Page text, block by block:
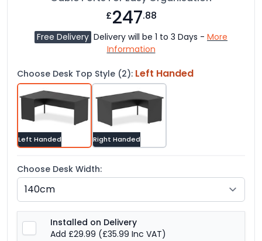
£247.88
Free Delivery Delivery will be 1 to 3 Days - More
Information
Choose Desk Top Style (2): Left Handed
Left Handed Right Handed
Choose Desk Width:
Installed on Delivery
Add £29.99 (£35.99 Inc VAT)